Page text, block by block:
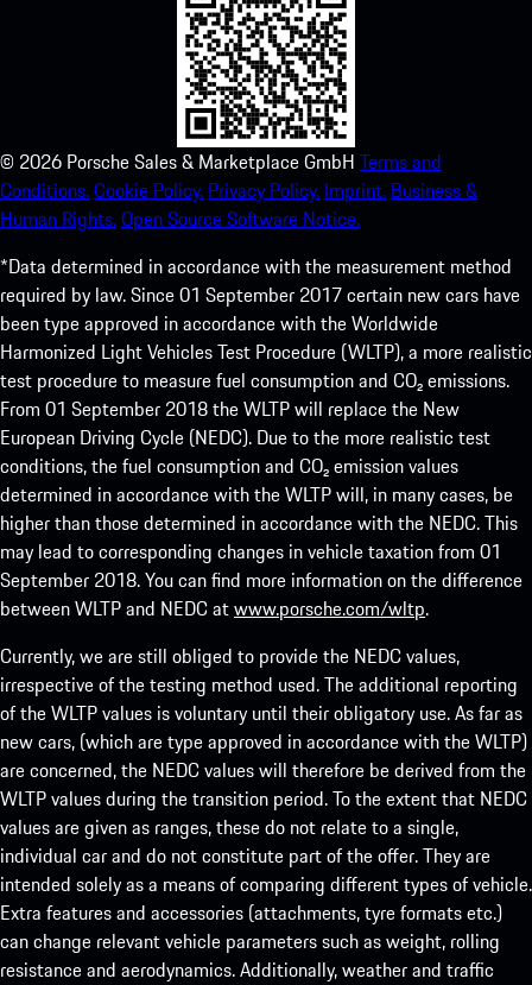
© 2026 Porsche Sales & Marketplace GmbH Terms and
Conditions.Cookie Policy. Privacy Policy. Imprint. Business &
Human Rights.Open Source Software Notice.
*Data determined in accordance with the measurement method
required by law. Since 01 September 2017 certain new cars have
been type approved in accordance with the Worldwide
Harmonized Light Vehicles Test Procedure (WLTP), a more realistic
test procedure to measure fuel consumption and CO₂ emissions.
From 01 September 2018 the WLTP will replace the New
European Driving Cycle (NEDC). Due to the more realistic test
conditions, the fuel consumption and CO₂ emission values
determined in accordance with the WLTP will, in many cases, be
higher than those determined in accordance with the NEDC. This
may lead to corresponding changes in vehicle taxation from 01
September 2018. You can find more information on the difference
between WLTP and NEDC atwww.porsche.com/wltp.
Currently, we are still obliged to provide the NEDC values,
irrespective of the testing method used. The additional reporting
of the WLTP values is voluntary until their obligatory use. As far as
new cars, (which are type approved in accordance with the WLTP)
are concerned, the NEDC values will therefore be derived from the
WLTP values during the transition period. To the extent that NEDC
values are given as ranges, these do not relate to a single,
individual car and do not constitute part of the offer. They are
intended solely as a means of comparing different types of vehicle.
Extra features and accessories (attachments, tyre formats etc.)
can change relevant vehicle parameters such as weight, rolling
resistance and aerodynamics. Additionally, weather and traffic